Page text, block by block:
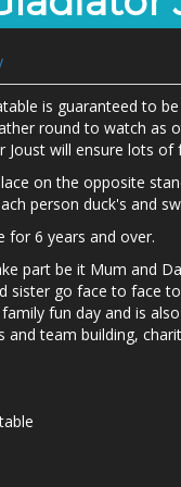
is guaranteed to
round to watch as
Joust will ensure lots of
on the opposite
person duck's and
for 6 years and over.
part be it Mum and
sister go face to face
fun day and is
and team building,